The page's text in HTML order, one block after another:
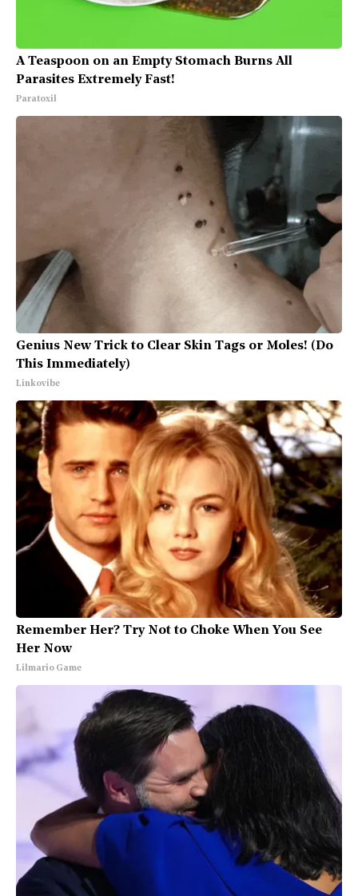
A Teaspoon on an Empty Stomach Burns All
Parasites Extremely Fast!
Paratoxil
Genius New Trick to Clear Skin Tags or Moles! (Do
This Immediately)
Linkovibe
Remember Her? Try Not to Choke When You See
Her Now
Lilmario Game